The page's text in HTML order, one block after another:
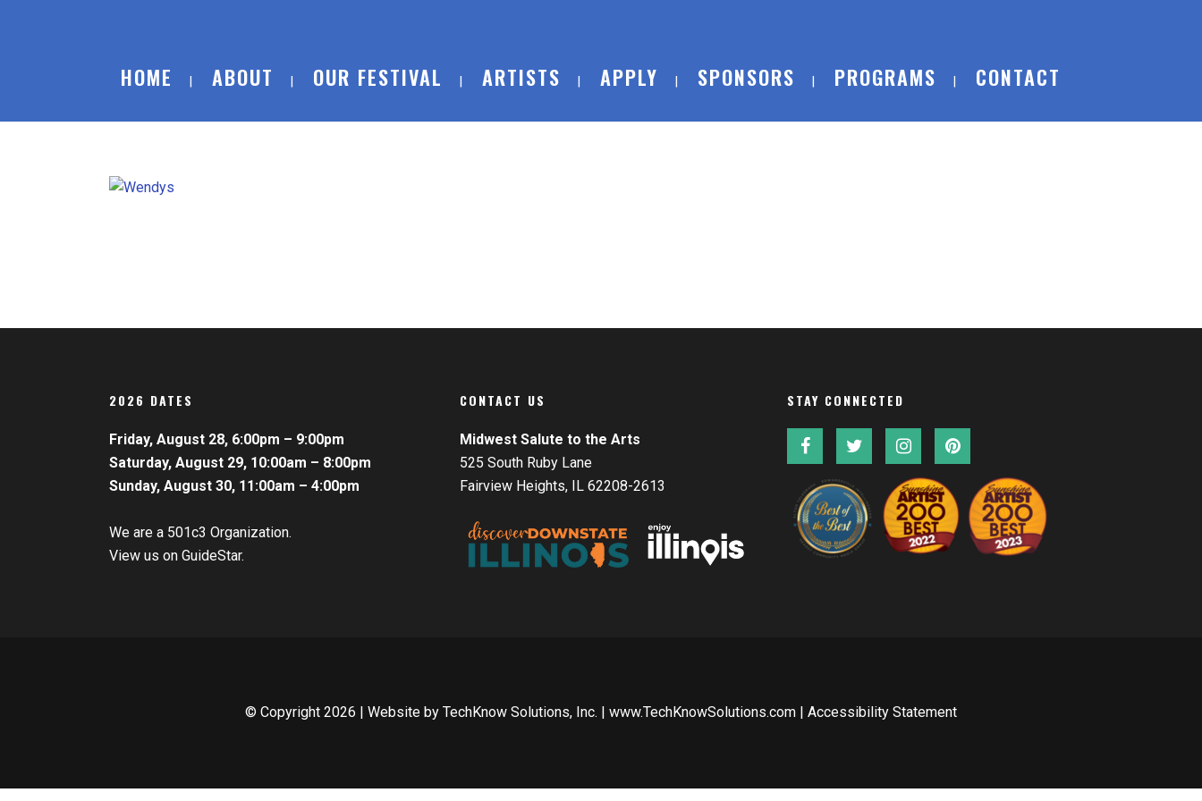
HOME ABOUT OUR FESTIVAL ARTISTS APPLY SPONSORS PROGRAMS CONTACT
2026 DATES
Friday, August 28, 6:00pm – 9:00pm
Saturday, August 29, 10:00am – 8:00pm
Sunday, August 30, 11:00am – 4:00pm
We are a 501c3 Organization.
View us on GuideStar.
CONTACT US
Midwest Salute to the Arts
525 South Ruby Lane
Fairview Heights, IL 62208-2613
STAY CONNECTED
© Copyright 2026 | Website by TechKnow Solutions, Inc. | www.TechKnowSolutions.com | Accessibility Statement